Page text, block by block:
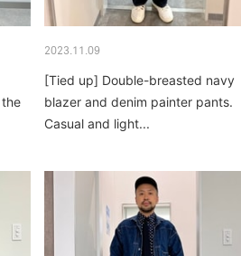
2023.11.09
[Tied up] Double-breasted navy
blazer and denim painter pants.
Casual and light...